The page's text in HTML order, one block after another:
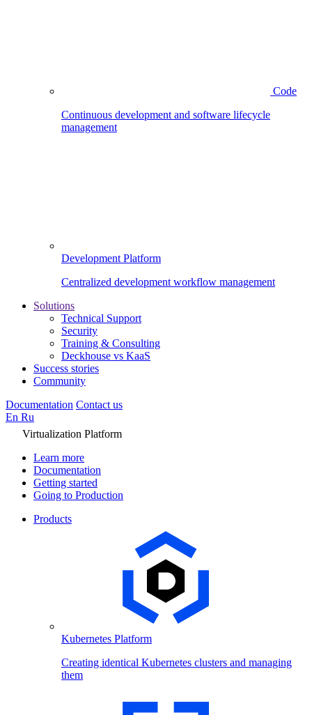
Code
Continuous development and software lifecycle
management
Development Platform
Centralized development workflow management
Solutions
Technical Support
Security
Training & Consulting
Deckhouse vs KaaS
Success stories
Community
Documentation Contact us
En Ru
Virtualization Platform
Learn more
Documentation
Getting started
Going to Production
Products
Kubernetes Platform
Creating identical Kubernetes clusters and managing
them